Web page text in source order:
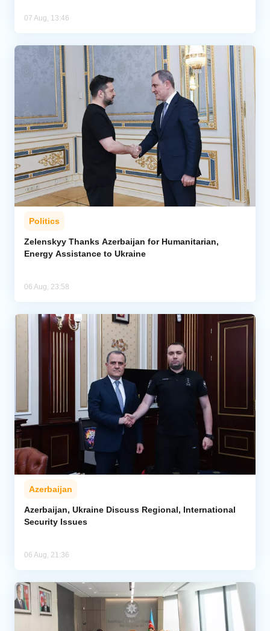
07 Aug, 13:46
Politics
Zelenskyy Thanks Azerbaijan for Humanitarian,
Energy Assistance to Ukraine
06 Aug, 23:58
Azerbaijan
Azerbaijan, Ukraine Discuss Regional, International
Security Issues
06 Aug, 21:36